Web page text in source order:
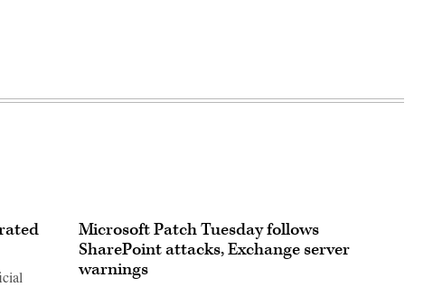
Microsoft Patch Tuesday follows
SharePoint attacks, Exchange server
warnings